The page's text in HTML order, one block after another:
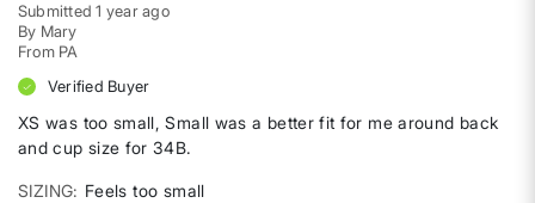
Submitted1 year ago
By Mary
From PA
Verified Buyer
XS was too small, Small was a better fit for me around back
and cup size for 34B.
SIZING
Feels too small